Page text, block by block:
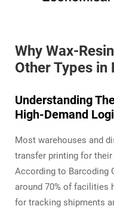
Why Wax-
Other Types
Understanding
High-Demand
Most warehouses and
transfer printing for
According to Barcoding
around 70% of facilities
for tracking shipments